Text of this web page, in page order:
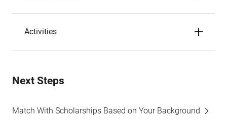
Activities
Next Steps
Match With Scholarships Based on Your Background